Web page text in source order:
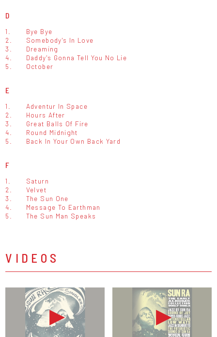
D
1.
Bye Bye
2.
Somebody's In Love
3.
Dreaming
4.
Daddy's Gonna Tell You No Lie
5.
October
E
1.
Adventur In Space
2.
Hours After
3.
Great Balls Of Fire
4.
Round Midnight
5.
Back In Your Own Back Yard
F
1.
Saturn
2.
Velvet
3.
The Sun One
4.
Message To Earthman
5.
The Sun Man Speaks
VIDEOS